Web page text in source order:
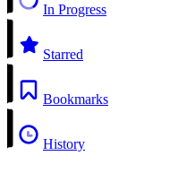
In Progress
Starred
Bookmarks
History